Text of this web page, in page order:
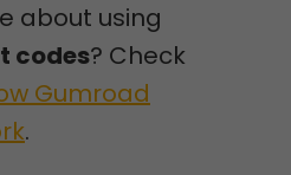
about using
codes? Check
Gumroad
.